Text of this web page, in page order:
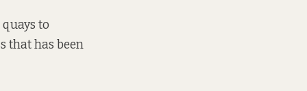
to
that has been